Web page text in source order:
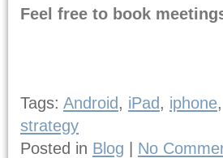
Feel free to book
Tags: Android, iPad, iphone,
strategy
Posted in Blog | No